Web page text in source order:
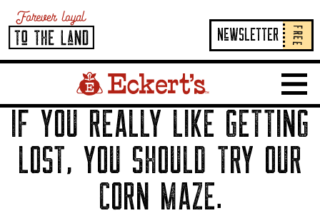
NeWSLETTER FREE
Show
IF YOU REALLY LIKE GETTING
LOST, YOU SHOULD TRY OUR
CORN MAZE.